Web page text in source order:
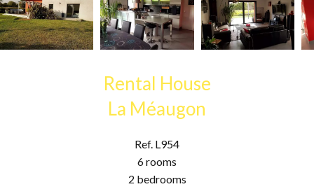
Rental House
La Méaugon
Ref. L954
6 rooms
2 bedrooms